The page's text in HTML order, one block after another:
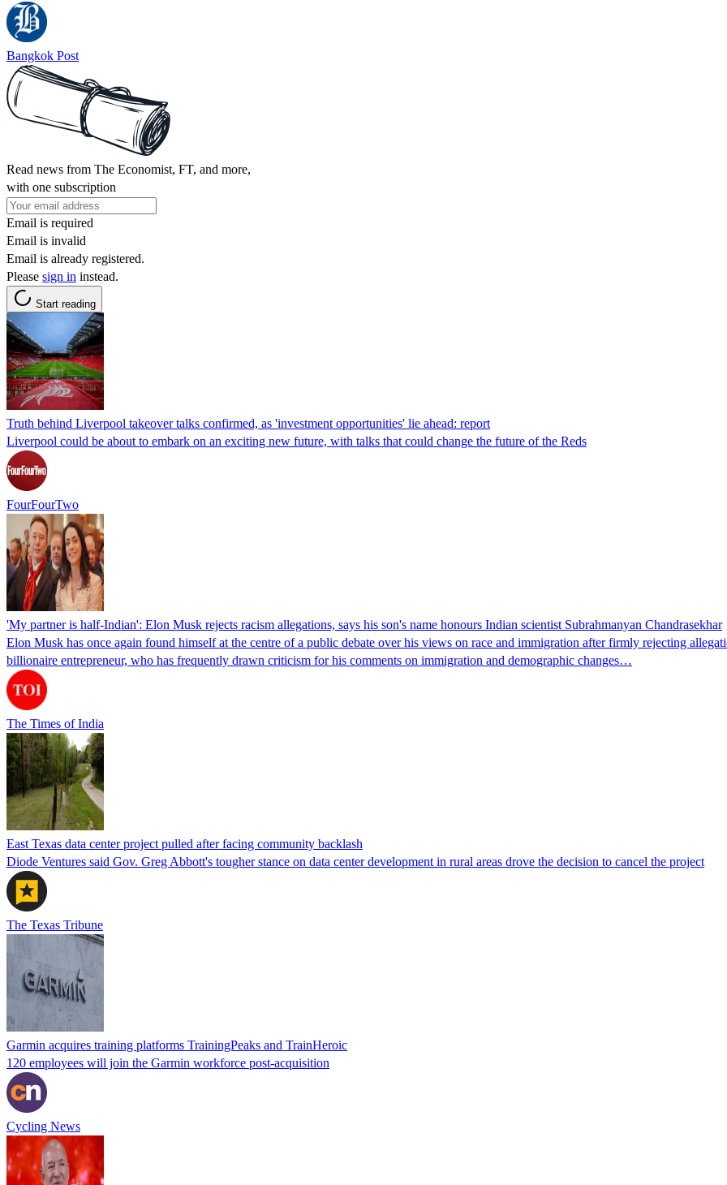
Bangkok Post
Read news from The Economist, FT, and more,
with one subscription
Email is required
Email is invalid
Email is already registered.
Please sign in instead.
Start reading
Truth behind Liverpool takeover talks confirmed, as 'investment opportunities' lie ahead: report
Liverpool could be about to embark on an exciting new future, with talks that could change the future of the Reds
FourFourTwo
'My partner is half-Indian': Elon Musk rejects racism allegations, says his son's name honours Indian scientist Subrahmanyan Chandrasekhar
Elon Musk has once again found himself at the centre of a public debate over his views on race and immigration after firmly rejecting
billionaire entrepreneur, who has frequently drawn criticism for his comments on immigration and demographic changes…
The Times of India
East Texas data center project pulled after facing community backlash
Diode Ventures said Gov. Greg Abbott's tougher stance on data center development in rural areas drove the decision to cancel the project
The Texas Tribune
Garmin acquires training platforms TrainingPeaks and TrainHeroic
120 employees will join the Garmin workforce post-acquisition
Cycling News